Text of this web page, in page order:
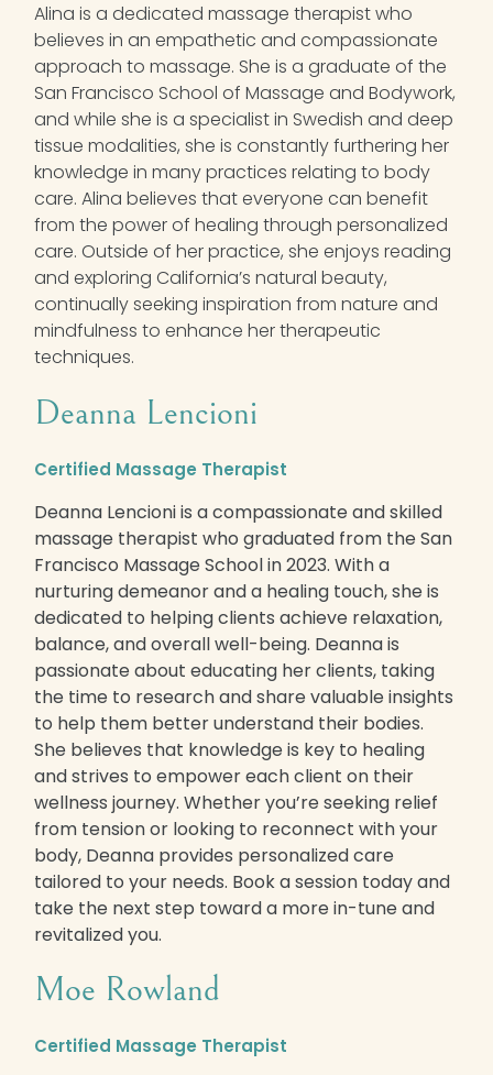
Alina is a dedicated massage therapist who
believes in an empathetic and compassionate
approach to massage. She is a graduate of the
San Francisco School of Massage and Bodywork,
and while she is a specialist in Swedish and deep
tissue modalities, she is constantly furthering her
knowledge in many practices relating to body
care. Alina believes that everyone can benefit
from the power of healing through personalized
care. Outside of her practice, she enjoys reading
and exploring California’s natural beauty,
continually seeking inspiration from nature and
mindfulness to enhance her therapeutic
techniques.
Deanna Lencioni
Certified Massage Therapist
Deanna Lencioni is a compassionate and skilled
massage therapist who graduated from the San
Francisco Massage School in 2023. With a
nurturing demeanor and a healing touch, she is
dedicated to helping clients achieve relaxation,
balance, and overall well-being. Deanna is
passionate about educating her clients, taking
the time to research and share valuable insights
to help them better understand their bodies.
She believes that knowledge is key to healing
and strives to empower each client on their
wellness journey. Whether you’re seeking relief
from tension or looking to reconnect with your
body, Deanna provides personalized care
tailored to your needs. Book a session today and
take the next step toward a more in-tune and
revitalized you.
Moe Rowland
Certified Massage Therapist